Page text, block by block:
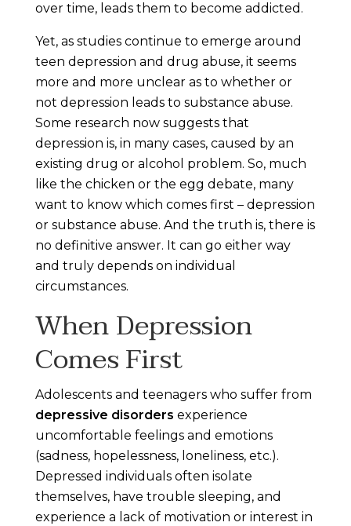
over time, leads them to become addicted.
Yet, as studies continue to emerge around
teen depression and drug abuse, it seems
more and more unclear as to whether or
not depression leads to substance abuse.
Some research now suggests that
depression is, in many cases, caused by an
existing drug or alcohol problem. So, much
like the chicken or the egg debate, many
want to know which comes first – depression
or substance abuse. And the truth is, there is
no definitive answer. It can go either way
and truly depends on individual
circumstances.
When Depression
Comes First
Adolescents and teenagers who suffer from
depressive disorders experience
uncomfortable feelings and emotions
(sadness, hopelessness, loneliness, etc.).
Depressed individuals often isolate
themselves, have trouble sleeping, and
experience a lack of motivation or interest in